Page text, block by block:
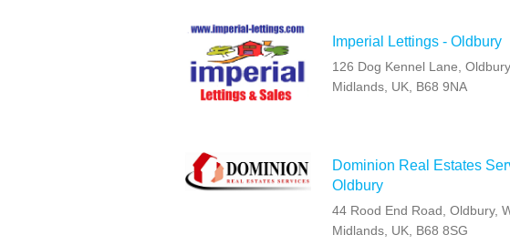
Imperial Lettings - Oldbury
126 Dog Kennel Lane,
Midlands, UK, B68 9NA
Dominion Real Estates
Oldbury
44 Rood End Road, Oldbury,
Midlands, UK, B68 8SG